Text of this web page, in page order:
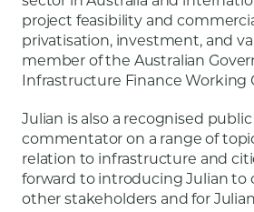
project feasibility and
privatisation, investment, and
member of the Australian
Infrastructure Finance Working
Julian is also a recognised
commentator on a range of
relation to infrastructure and
forward to introducing Julian to
other stakeholders and for